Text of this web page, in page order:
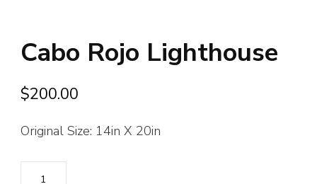
Cabo Rojo Lighthouse
$200.00
Original Size: 14in X 20in
Cabo